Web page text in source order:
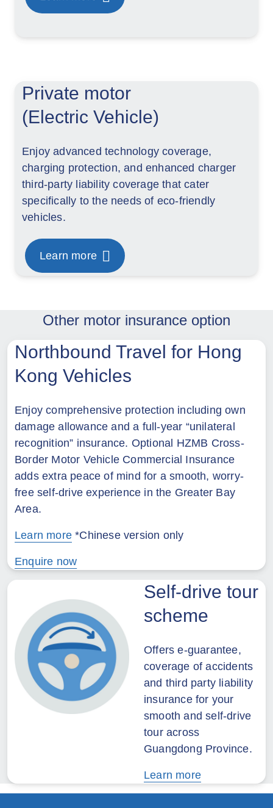
Private motor
(Electric Vehicle)
Enjoy advanced technology coverage,
charging protection, and enhanced charger
third-party liability coverage that cater
specifically to the needs of eco-friendly
vehicles.
Learn more
Other motor insurance option
Northbound Travel for Hong
Kong Vehicles
Enjoy comprehensive protection including own
damage allowance and a full-year “unilateral
recognition” insurance. Optional HZMB Cross-
Border Motor Vehicle Commercial Insurance
adds extra peace of mind for a smooth, worry-
free self-drive experience in the Greater Bay
Area.
Learn more *Chinese version only
Enquire now
Self-drive tour
scheme
Offers e-guarantee,
coverage of accidents
and third party liability
insurance for your
smooth and self-drive
tour across
Guangdong Province.
Learn more